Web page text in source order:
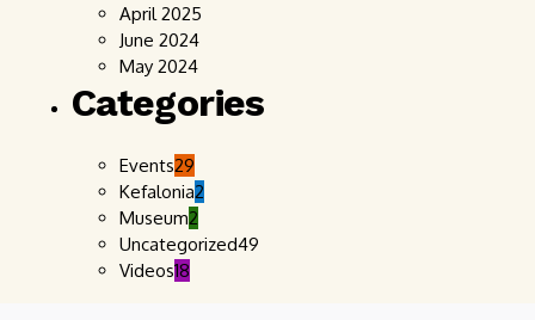
April 2025
June 2024
May 2024
Categories
Events29
Kefalonia2
Museum2
Uncategorized49
Videos18